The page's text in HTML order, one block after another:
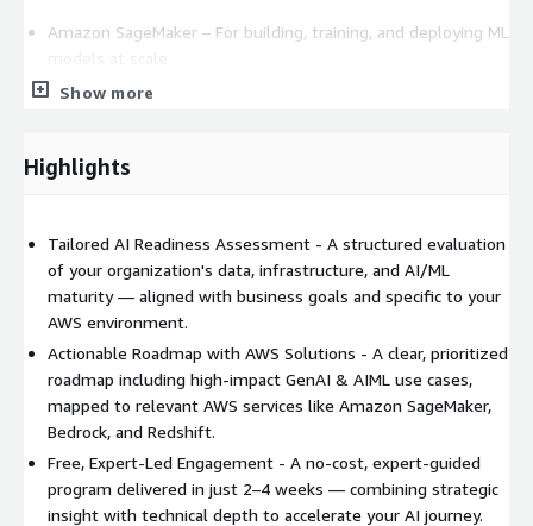
Amazon SageMaker – For building, training, and deploying ML
Amazon Bedrock – To quickly build and scale GenAI
advanced analytics
Amazon Comprehend & Amazon Rekognition – For NLP and
image/video analysis
Amazon S3, IAM & AWS Lake Formation – For secure,
scalable data storage and governance
AWS CodeWhisperer & Amazon CodeGuru – For enhancing
developer productivity with AI
This assessment provides actionable insights, a clear roadmap,
and a strategic foundation to begin realizing GenAI & AIML
value — all at no cost.
Show more
Highlights
Tailored AI Readiness Assessment - A structured evaluation
of your organization's data, infrastructure, and AI/ML
maturity — aligned with business goals and specific to your
AWS environment.
Actionable Roadmap with AWS Solutions - A clear, prioritized
roadmap including high-impact GenAI & AIML use cases,
mapped to relevant AWS services like Amazon SageMaker,
Bedrock, and Redshift.
Free, Expert-Led Engagement - A no-cost, expert-guided
program delivered in just 2–4 weeks — combining strategic
insight with technical depth to accelerate your AI journey.